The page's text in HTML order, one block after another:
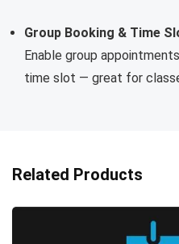
Group Booking & Time
Enable group
time slot — great for
Related Products